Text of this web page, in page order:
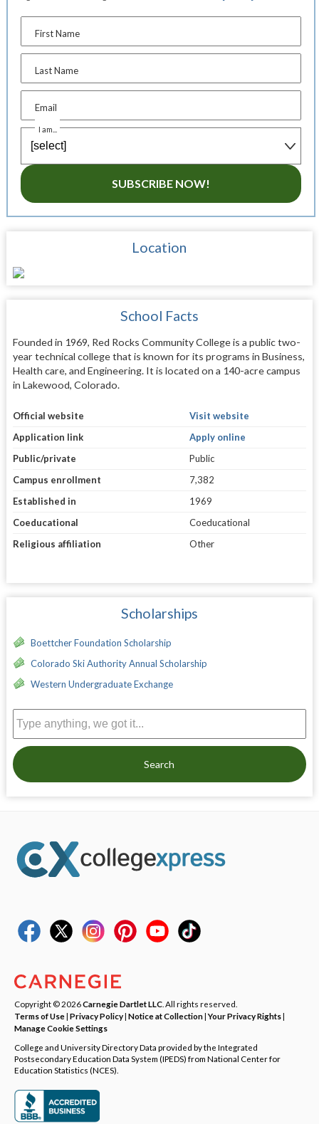
First Name
Last Name
Email
I am...
SUBSCRIBE NOW!
Location
School Facts
Founded in 1969, Red Rocks Community College is a public two-
year technical college that is known for its programs in Business,
Health care, and Engineering. It is located on a 140-acre campus
in Lakewood, Colorado.
Official website
Visit website
Application link
Apply online
Public/private
Public
Campus enrollment
7,382
Established in
1969
Coeducational
Coeducational
Religious affiliation
Other
Scholarships
Boettcher Foundation Scholarship
Colorado Ski Authority Annual Scholarship
Western Undergraduate Exchange
Search
Copyright © 2026Carnegie Dartlet LLC . All rights reserved.
Terms of Use| Privacy Policy| Notice at Collection|Your Privacy Rights|
Manage Cookie Settings
College and University Directory Data provided by the Integrated
Postsecondary Education Data System (IPEDS) from National Center for
Education Statistics (NCES).